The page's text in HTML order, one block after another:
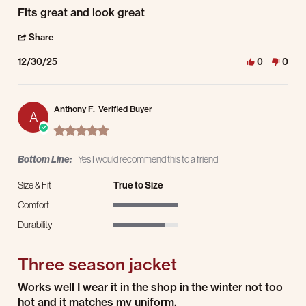
Review by John S. on 30 Dec 2025
review stating Awesome
Fits great and look great
Share
12/30/25 0 0
A Anthony F. Verified Buyer
5.0 star rating
Bottom Line: Yes I would recommend this to a friend
Size & Fit
True to Size
Comfort
Durability
Three season jacket
Review by Anthony F. on 25 Dec 2025
review stating Three season jacket
Works well I wear it in the shop in the winter not too
hot and it matches my uniform.